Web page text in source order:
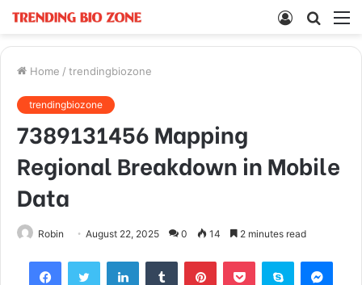
Search
Log
Home / trendingbiozone
trendingbiozone
7389131456 Mapping
Regional Breakdown in Mobile
Data
Robin August 22, 2025 0 14 2 minutes read
FacebookTwitter LinkedInTumblr PinterestPocket Skype